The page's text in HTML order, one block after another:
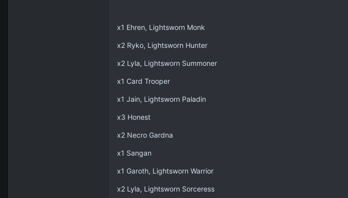
x1 Ehren, Lightsworn Monk
x2 Ryko, Lightsworn Hunter
x2 Lyla, Lightsworn Summoner
x1 Card Trooper
x1 Jain, Lightsworn Paladin
x3 Honest
x2 Necro Gardna
x1 Sangan
x1 Garoth, Lightsworn Warrior
x2 Lyla, Lightsworn Sorceress